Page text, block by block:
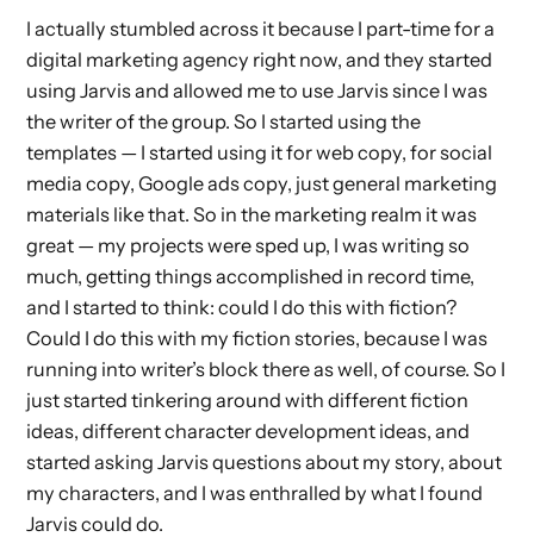
I actually stumbled across it because I part-time for a
digital marketing agency right now, and they started
using Jarvis and allowed me to use Jarvis since I was
the writer of the group. So I started using the
templates — I started using it for web copy, for social
media copy, Google ads copy, just general marketing
materials like that. So in the marketing realm it was
great — my projects were sped up, I was writing so
much, getting things accomplished in record time,
and I started to think: could I do this with fiction?
Could I do this with my fiction stories, because I was
running into writer’s block there as well, of course. So I
just started tinkering around with different fiction
ideas, different character development ideas, and
started asking Jarvis questions about my story, about
my characters, and I was enthralled by what I found
Jarvis could do.